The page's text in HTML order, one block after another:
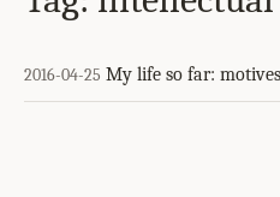
2016-04-25 My life so far: